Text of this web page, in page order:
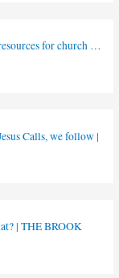
for church …
Calls, we follow |
| THE BROOK